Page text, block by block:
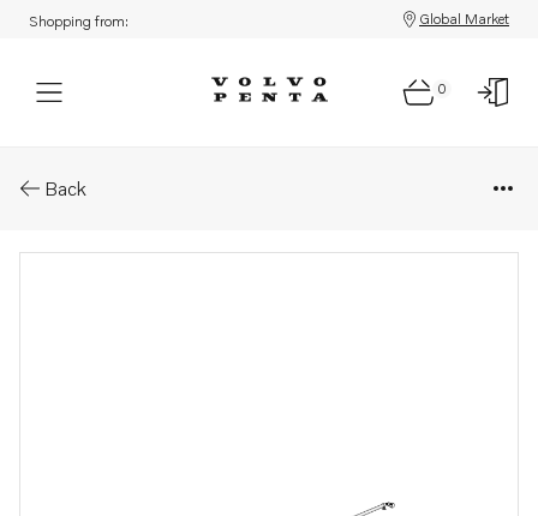
Shopping from: Global Market
0
Back